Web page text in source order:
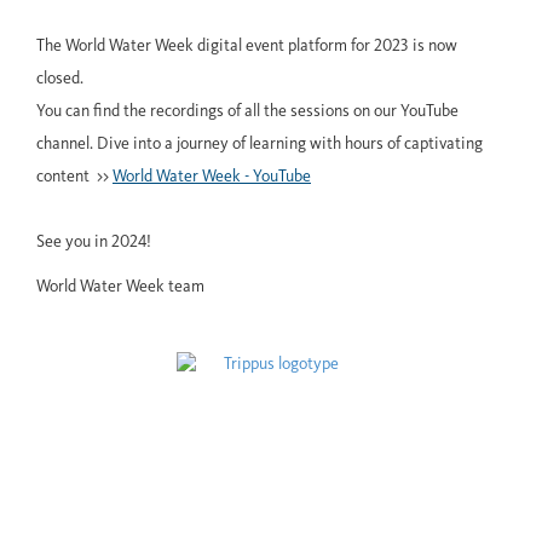
The World Water Week digital event platform for 2023 is now
closed.
You can find the recordings of all the sessions on our YouTube
channel. Dive into a journey of learning with hours of captivating
content >> World Water Week - YouTube
See you in 2024!
World Water Week team